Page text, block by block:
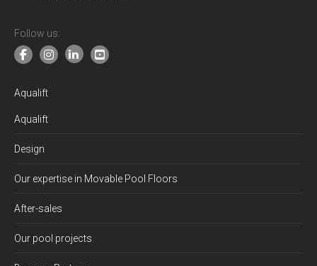
Follow us:
Aqualift
Aqualift
Design
Our expertise in Movable Pool Floors
After-sales
Our pool projects